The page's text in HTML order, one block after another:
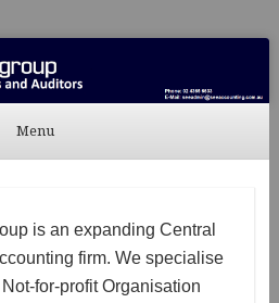
Menu
is an expanding Central
firm. We specialise
for-profit Organisation